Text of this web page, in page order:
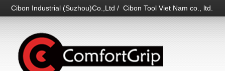
Cibon Industrial (Suzhou)Co.,Ltd / Cibon Tool Viet Nam co., ltd.